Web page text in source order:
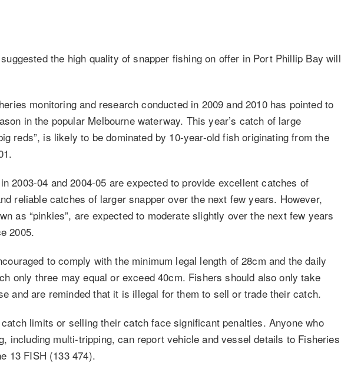
the high quality of snapper fishing on offer in Port Phillip Bay will
monitoring and research conducted in 2009 and 2010 has pointed to
in the popular Melbourne waterway. This year’s catch of large
reds”, is likely to be dominated by 10-year-old fish originating from the
2003-04 and 2004-05 are expected to provide excellent catches of
reliable catches of larger snapper over the next few years. However,
as “pinkies”, are expected to moderate slightly over the next few years
2005.
to comply with the minimum legal length of 28cm and the daily
only three may equal or exceed 40cm. Fishers should also only take
and are reminded that it is illegal for them to sell or trade their catch.
limits or selling their catch face significant penalties. Anyone who
including multi-tripping, can report vehicle and vessel details to Fisheries
13 FISH (133 474).